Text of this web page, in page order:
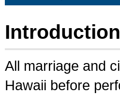
Introduction
All marriage and
Hawaii before